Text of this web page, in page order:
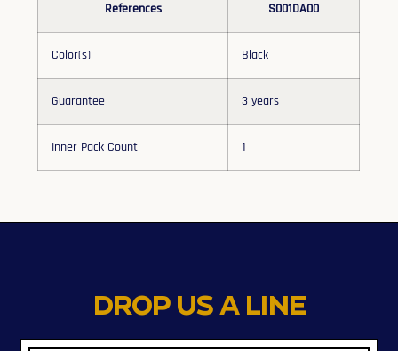
References S001DA00
Color(s) Black
Guarantee 3 years
Inner Pack Count 1
Drop us a line